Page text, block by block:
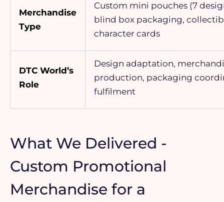
Merchandise
Type
Custom mini pouches (7
blind box packaging,
character cards
DTC World’s
Role
Design adaptation,
production, packaging
fulfilment
What We Delivered -
Custom Promotional
Merchandise for a